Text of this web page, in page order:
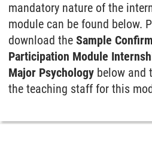
mandatory nature of the
module can be found below.
download the Sample
Participation Module
Major Psychology below and
the teaching staff for this